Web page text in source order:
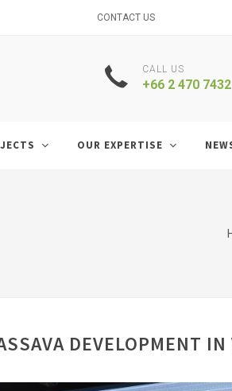
CONTACT US
CALL US
+66 2 470 7432
OUR EXPERTISE
DEVELOPMENT IN